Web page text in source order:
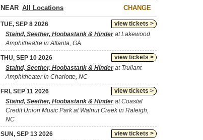
NEAR CHANGE
view tickets >
TUE, SEP 8 2026
Staind, Seether, Hoobastank & Hinderat Lakewood
Amphitheatre in Atlanta, GA
view tickets >
THU, SEP 10 2026
Staind, Seether, Hoobastank & Hinderat Truliant
Amphitheater in Charlotte, NC
view tickets >
FRI, SEP 11 2026
Staind, Seether, Hoobastank & Hinderat Coastal
Credit Union Music Park at Walnut Creek in Raleigh,
NC
view tickets >
SUN, SEP 13 2026